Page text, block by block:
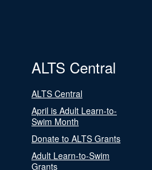
ALTS Central
ALTS Central
April is Adult Learn-to-
Swim Month
Donate to ALTS Grants
Adult Learn-to-Swim
Grants